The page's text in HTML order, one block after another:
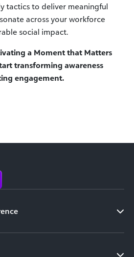
tactics to deliver meaningful
across your workforce
social impact.
a Moment that Matters
transforming awareness
engagement.